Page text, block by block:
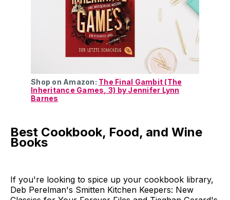
Shop on Amazon: The Final Gambit (The
Inheritance Games, 3) by Jennifer Lynn
Barnes
Best Cookbook, Food, and Wine
Books
If you're looking to spice up your cookbook library,
Deb Perelman's Smitten Kitchen Keepers: New